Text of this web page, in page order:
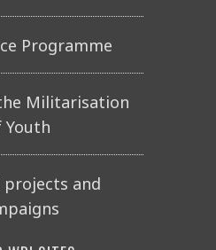
Programme
Militarisation
Youth
projects and